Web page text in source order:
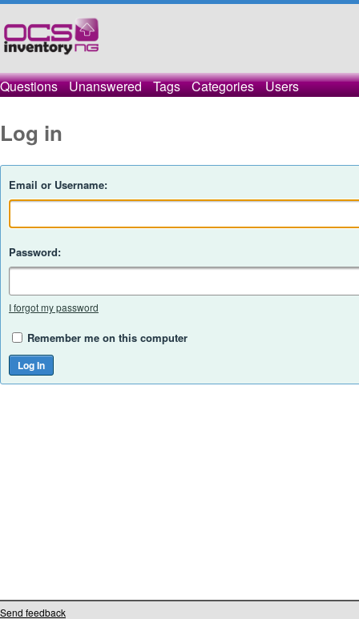
Questions Unanswered Tags Categories Users
Log in
Email or Username:
Password:
I forgot my password
Remember me on this computer
Send feedback